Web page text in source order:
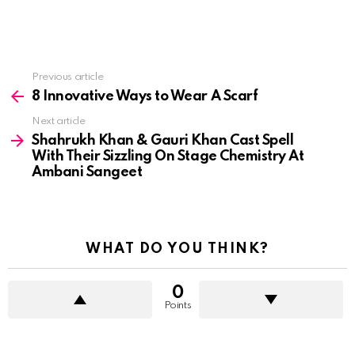
more
Previous article
8 Innovative Ways to Wear A Scarf
Next article
Shahrukh Khan & Gauri Khan Cast Spell
With Their Sizzling On Stage Chemistry At
Ambani Sangeet
WHAT DO YOU THINK?
0
Points